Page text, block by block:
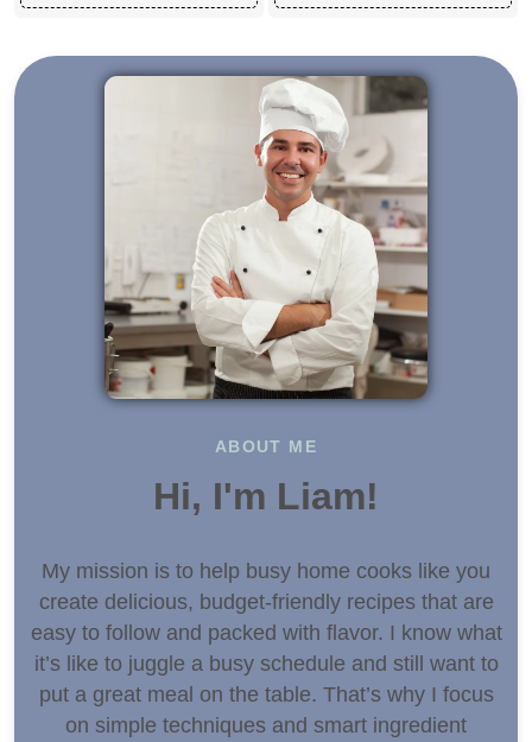
ABOUT ME
Hi, I'm Liam!
My mission is to help busy home cooks like you
create delicious, budget-friendly recipes that are
easy to follow and packed with flavor. I know what
it’s like to juggle a busy schedule and still want to
put a great meal on the table. That’s why I focus
on simple techniques and smart ingredient